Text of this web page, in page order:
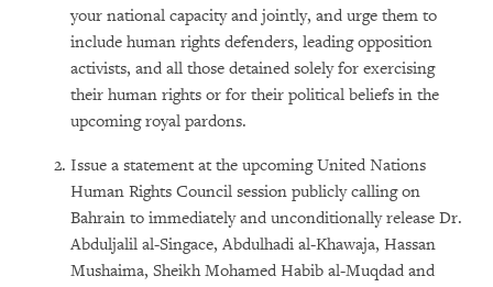
your national capacity and jointly, and urge them to
include human rights defenders, leading opposition
activists, and all those detained solely for exercising
their human rights or for their political beliefs in the
upcoming royal pardons.
Issue a statement at the upcoming United Nations
Human Rights Council session publicly calling on
Bahrain to immediately and unconditionally release Dr.
Abduljalil al-Singace, Abdulhadi al-Khawaja, Hassan
Mushaima, Sheikh Mohamed Habib al-Muqdad and